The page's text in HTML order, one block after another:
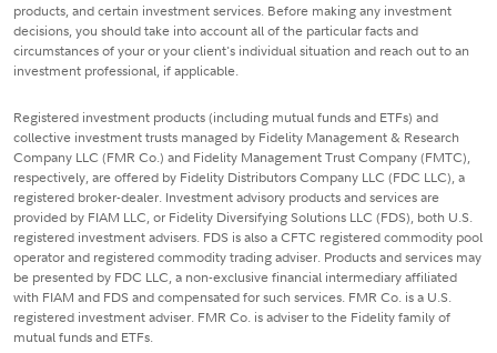
products, and certain investment services. Before making any investment
decisions, you should take into account all of the particular facts and
circumstances of your or your client's individual situation and reach out to an
investment professional, if applicable.
Registered investment products (including mutual funds and ETFs) and
collective investment trusts managed by Fidelity Management & Research
Company LLC (FMR Co.) and Fidelity Management Trust Company (FMTC),
respectively, are offered by Fidelity Distributors Company LLC (FDC LLC), a
registered broker-dealer. Investment advisory products and services are
provided by FIAM LLC, or Fidelity Diversifying Solutions LLC (FDS), both U.S.
registered investment advisers. FDS is also a CFTC registered commodity pool
operator and registered commodity trading adviser. Products and services may
be presented by FDC LLC, a non-exclusive financial intermediary affiliated
with FIAM and FDS and compensated for such services. FMR Co. is a U.S.
registered investment adviser. FMR Co. is adviser to the Fidelity family of
mutual funds and ETFs.